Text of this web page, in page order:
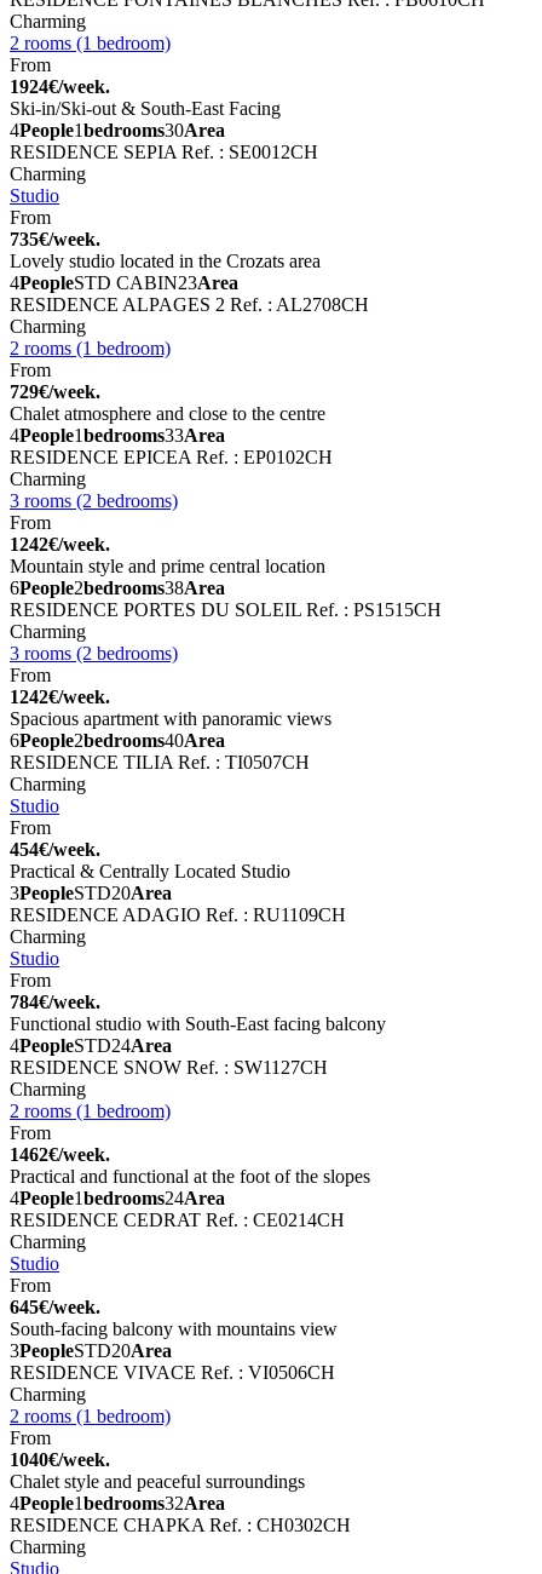
Charming
2 rooms (1 bedroom)
From
1924€/week.
Ski-in/Ski-out & South-East Facing
4People1bedrooms30Area
RESIDENCE SEPIA Ref. : SE0012CH
Charming
Studio
From
735€/week.
Lovely studio located in the Crozats area
4PeopleSTD CABIN23Area
RESIDENCE ALPAGES 2 Ref. : AL2708CH
Charming
2 rooms (1 bedroom)
From
729€/week.
Chalet atmosphere and close to the centre
4People1bedrooms33Area
RESIDENCE EPICEA Ref. : EP0102CH
Charming
3 rooms (2 bedrooms)
From
1242€/week.
Mountain style and prime central location
6People2bedrooms38Area
RESIDENCE PORTES DU SOLEIL Ref. : PS1515CH
Charming
3 rooms (2 bedrooms)
From
1242€/week.
Spacious apartment with panoramic views
6People2bedrooms40Area
RESIDENCE TILIA Ref. : TI0507CH
Charming
Studio
From
454€/week.
Practical & Centrally Located Studio
3PeopleSTD20Area
RESIDENCE ADAGIO Ref. : RU1109CH
Charming
Studio
From
784€/week.
Functional studio with South-East facing balcony
4PeopleSTD24Area
RESIDENCE SNOW Ref. : SW1127CH
Charming
2 rooms (1 bedroom)
From
1462€/week.
Practical and functional at the foot of the slopes
4People1bedrooms24Area
RESIDENCE CEDRAT Ref. : CE0214CH
Charming
Studio
From
645€/week.
South-facing balcony with mountains view
3PeopleSTD20Area
RESIDENCE VIVACE Ref. : VI0506CH
Charming
2 rooms (1 bedroom)
From
1040€/week.
Chalet style and peaceful surroundings
4People1bedrooms32Area
RESIDENCE CHAPKA Ref. : CH0302CH
Charming
Studio